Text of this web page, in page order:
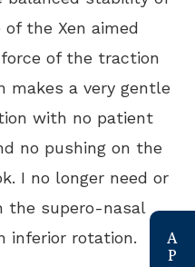
the Xen aimed
of the traction
makes a very gentle
with no patient
no pushing on the
I no longer need or
the supero-nasal
inferior rotation.
link